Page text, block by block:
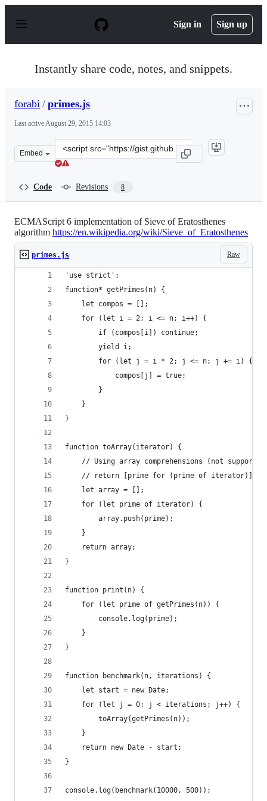
p
Sign in Sign up
Instantly share code, notes, and snippets.
forabi / primes.js
Last activeAugust 29, 2015 14:03
Embed
Clone
this
Code Revisions 8
ECMAScript 6 implementation of Sieve of Eratosthenes
algorithm https://en.wikipedia.org/wiki/Sieve_of_Eratosthenes
Raw
primes.js
'use strict';
function* getPrimes(n) {
    let compos = [];
    for (let i = 2; i <= n; i++) {
        if (compos[i]) continue;
        yield i;
        for (let j = i * 2; j <= n; j += i) {
            compos[j] = true;
        }
    }
}
function toArray(iterator) {
// Using array comprehensions (not
    // return [prime for (prime of iterator)];
    let array = [];
    for (let prime of iterator) {
        array.push(prime);
    }
    return array;
}
function print(n) {
    for (let prime of getPrimes(n)) {
        console.log(prime);
    }
}
function benchmark(n, iterations) {
    let start = new Date;
    for (let j = 0; j < iterations; j++) {
        toArray(getPrimes(n));
    }
    return new Date - start;
}
console.log(benchmark(10000, 500));